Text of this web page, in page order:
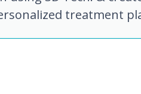
treatment